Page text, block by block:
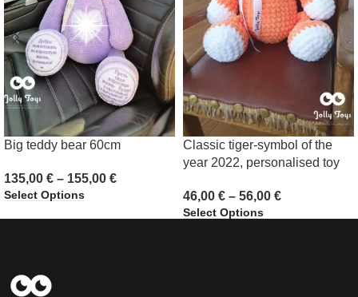
Big teddy bear 60cm
135,00 € – 155,00 €
Select Options
Classic tiger-symbol of the
year 2022, personalised toy
46,00 € – 56,00 €
Select Options